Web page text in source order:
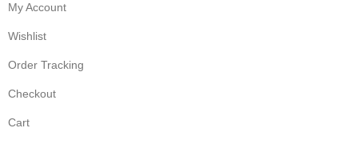
My Account
Wishlist
Order Tracking
Checkout
Cart